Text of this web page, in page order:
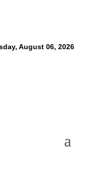
August 06, 2026